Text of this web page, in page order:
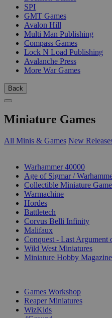
SPI
GMT Games
Avalon Hill
Multi Man Publishing
Compass Games
Lock N Load Publishing
Avalanche Press
More War Games
Back
Miniature Games
All Minis & Games New
Warhammer 40000
Age of Sigmar /
Collectible Miniature
Warmachine
Hordes
Battletech
Corvus Belli Infinity
Malifaux
Conquest - Last Argument
Wild West Miniatures
Miniature Hobby
Games Workshop
Reaper Miniatures
WizKids